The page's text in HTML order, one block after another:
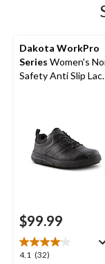
Dakota WorkPro
Series Women's
Safety Anti Slip
$99.99
4.1 (32)
4.1